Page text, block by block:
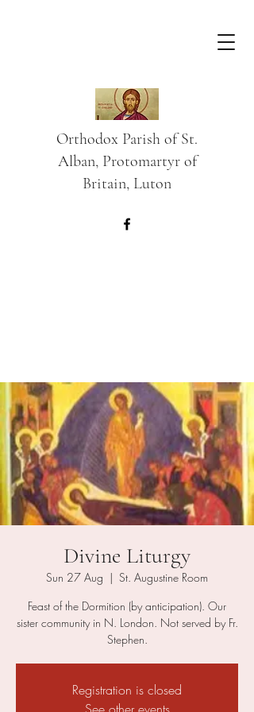
Orthodox Parish of St.
Alban, Protomartyr of
Britain, Luton
Divine Liturgy
Sun 27 Aug
  |
St. Augustine Room
Feast of the Dormition (by anticipation). Our
sister community in N. London. Not served by Fr.
Stephen.
Registration is closed